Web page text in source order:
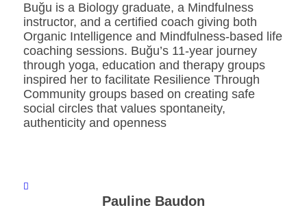
Buğu is a Biology graduate, a Mindfulness
instructor, and a certified coach giving both
Organic Intelligence and Mindfulness-based life
coaching sessions. Buğu’s 11-year journey
through yoga, education and therapy groups
inspired her to facilitate Resilience Through
Community groups based on creating safe
social circles that values spontaneity,
authenticity and openness
Pauline Baudon